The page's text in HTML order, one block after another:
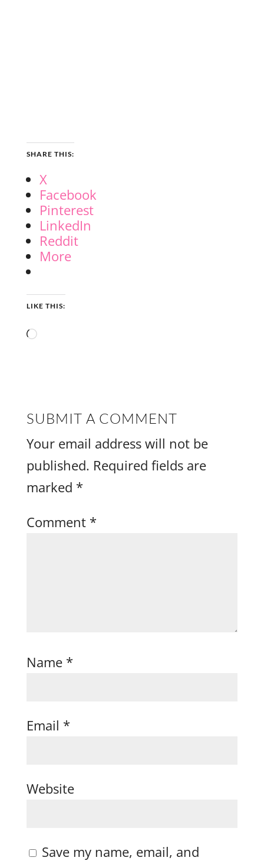
SHARE THIS:
X
Facebook
Pinterest
LinkedIn
Reddit
More
LIKE THIS:
Loading…
SUBMIT A COMMENT
Your email address will not be
published. Required fields are
marked *
Comment *
Name *
Email *
Website
Save my name, email, and